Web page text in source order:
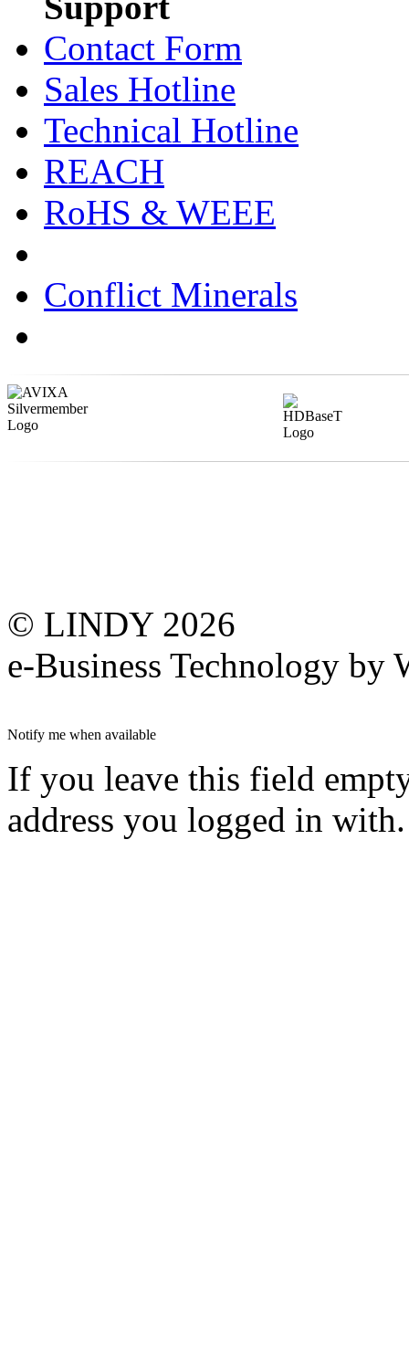
Contact Form
Sales Hotline
Technical Hotline
REACH
RoHS & WEEE
Conflict Minerals
© LINDY 2026
e-Business Technology by
Notify me when available
If you leave this field
address you logged in with.